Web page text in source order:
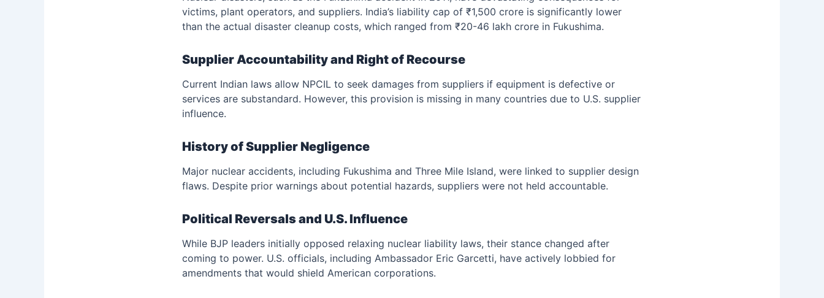
victims, plant operators, and suppliers. India’s liability cap of ₹1,500 crore is significantly lower
than the actual disaster cleanup costs, which ranged from ₹20-46 lakh crore in Fukushima.
Supplier Accountability and Right of Recourse
Current Indian laws allow NPCIL to seek damages from suppliers if equipment is defective or
services are substandard. However, this provision is missing in many countries due to U.S. supplier
influence.
History of Supplier Negligence
Major nuclear accidents, including Fukushima and Three Mile Island, were linked to supplier design
flaws. Despite prior warnings about potential hazards, suppliers were not held accountable.
Political Reversals and U.S. Influence
While BJP leaders initially opposed relaxing nuclear liability laws, their stance changed after
coming to power. U.S. officials, including Ambassador Eric Garcetti, have actively lobbied for
amendments that would shield American corporations.